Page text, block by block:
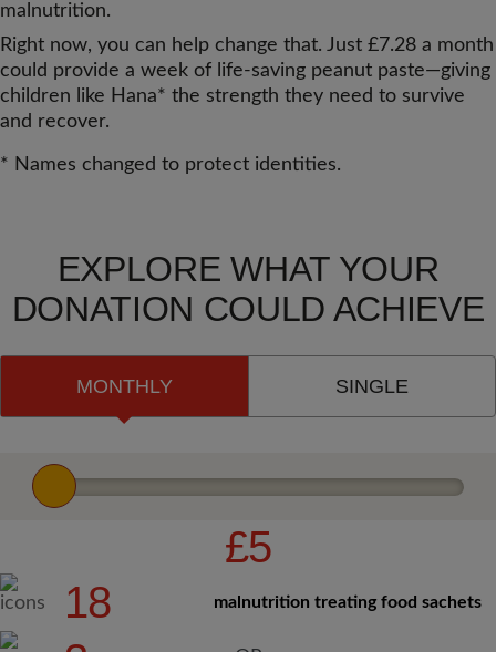
malnutrition.
Right now, you can help change that. Just £7.28 a month
could provide a week of life‑saving peanut paste—giving
children like Hana* the strength they need to survive
and recover.
* Names changed to protect identities.
EXPLORE WHAT YOUR
DONATION COULD ACHIEVE
MONTHLY SINGLE
£5
18
malnutrition treating food sachets